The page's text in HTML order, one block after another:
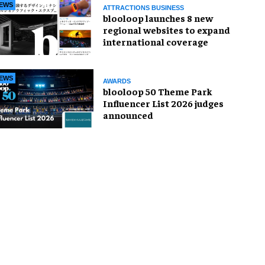
ATTRACTIONS BUSINESS
blooloop launches 8 new
regional websites to expand
international coverage
AWARDS
blooloop 50 Theme Park
Influencer List 2026 judges
announced